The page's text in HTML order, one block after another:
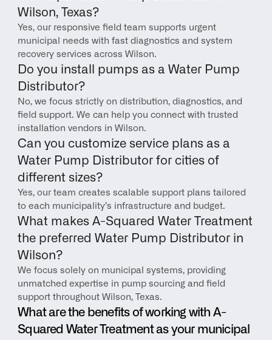
Wilson, Texas?
Yes, our responsive field team supports urgent
municipal needs with fast diagnostics and system
recovery services across Wilson.
Do you install pumps as a Water Pump
Distributor?
No, we focus strictly on distribution, diagnostics, and
field support. We can help you connect with trusted
installation vendors in Wilson.
Can you customize service plans as a
Water Pump Distributor for cities of
different sizes?
Yes, our team creates scalable support plans tailored
to each municipality’s infrastructure and budget.
What makes A-Squared Water Treatment
the preferred Water Pump Distributor in
Wilson?
We focus solely on municipal systems, providing
unmatched expertise in pump sourcing and field
support throughout Wilson, Texas.
What are the benefits of working with A-
Squared Water Treatment as your municipal